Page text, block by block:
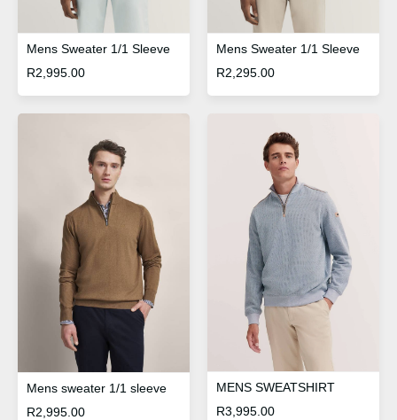
Mens Sweater 1/1 Sleeve
R2,995.00
Mens Sweater 1/1 Sleeve
R2,295.00
Mens sweater 1/1 sleeve
R2,995.00
MENS SWEATSHIRT
R3,995.00